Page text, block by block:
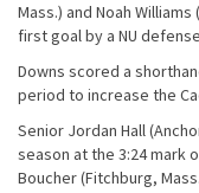
Mass.) and Noah
first goal by a NU
Downs scored a
period to increase the
Senior Jordan Hall
season at the 3:24 mark
Boucher (Fitchburg,